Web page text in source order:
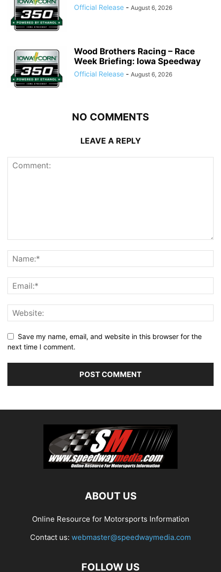
Official Release - August 6, 2026
Wood Brothers Racing – Race
Week Briefing: Iowa Speedway
Official Release - August 6, 2026
NO COMMENTS
LEAVE A REPLY
Save my name, email, and website in this browser for the
next time I comment.
ABOUT US
Online Resource for Motorsports Information
Contact us: webmaster@speedwaymedia.com
FOLLOW US